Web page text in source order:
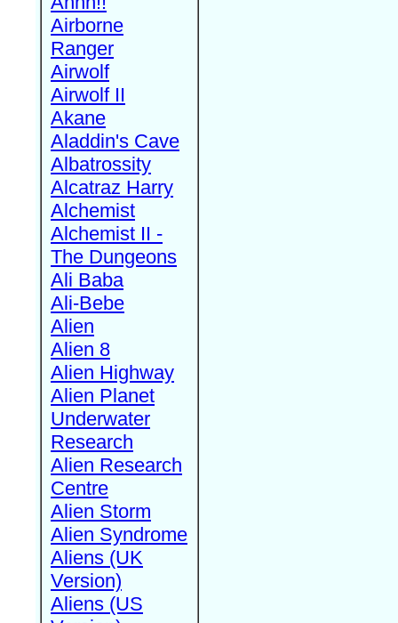
Airborne
Ranger
Airwolf
Airwolf II
Akane
Aladdin's Cave
Albatrossity
Alcatraz Harry
Alchemist
Alchemist II -
The Dungeons
Ali Baba
Ali-Bebe
Alien
Alien 8
Alien Highway
Alien Planet
Underwater
Research
Alien Research
Centre
Alien Storm
Alien Syndrome
Aliens (UK
Version)
Aliens (US